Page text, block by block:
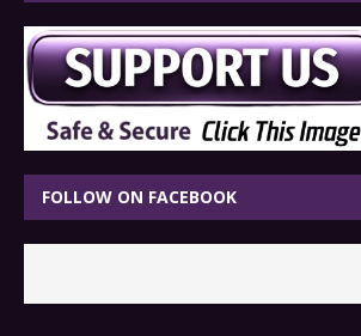
FOLLOW ON FACEBOOK